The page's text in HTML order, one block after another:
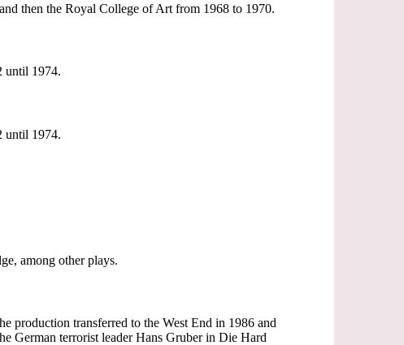
then the Royal College of Art from 1968 to 1970.
until 1974.
until 1974.
among other plays.
production transferred to the West End in 1986 and
German terrorist leader Hans Gruber in Die Hard